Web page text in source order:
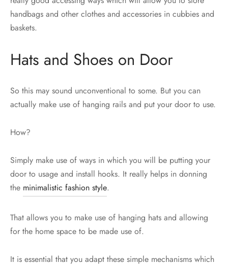
handbags and other clothes and accessories in cubbies and
baskets.
Hats and Shoes on Door
So this may sound unconventional to some. But you can
actually make use of hanging rails and put your door to use.
How?
Simply make use of ways in which you will be putting your
door to usage and install hooks. It really helps in donning
the minimalistic fashion style.
That allows you to make use of hanging hats and allowing
for the home space to be made use of.
It is essential that you adapt these simple mechanisms which